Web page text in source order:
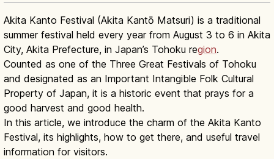
Akita Kanto Festival (Akita Kantō Matsuri) is a traditional
summer festival held every year from August 3 to 6 in Akita
City, Akita Prefecture, in Japan’s Tohoku region.
Counted as one of the Three Great Festivals of Tohoku
and designated as an Important Intangible Folk Cultural
Property of Japan, it is a historic event that prays for a
good harvest and good health.
In this article, we introduce the charm of the Akita Kanto
Festival, its highlights, how to get there, and useful travel
information for visitors.